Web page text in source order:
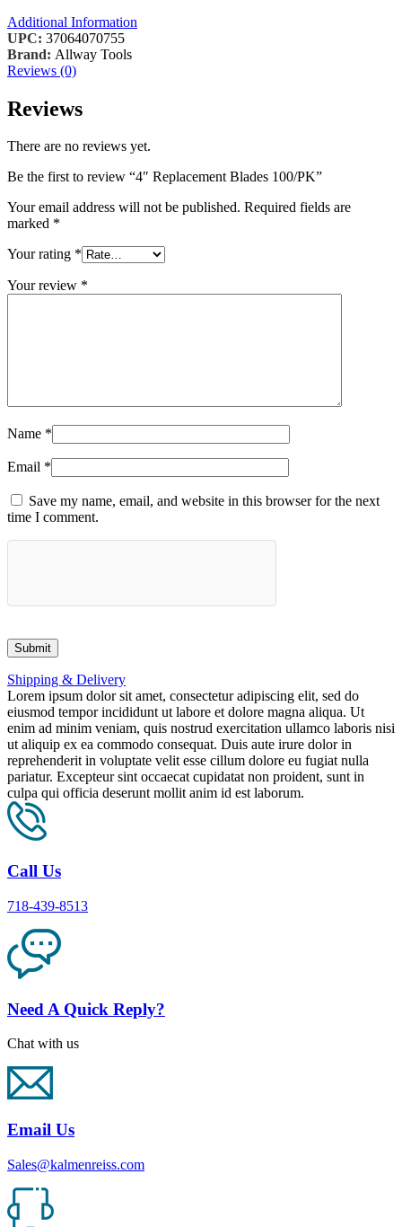
Additional Information
UPC: 37064070755
Brand: Allway Tools
Reviews (0)
Reviews
There are no reviews yet.
Be the first to review “4″ Replacement Blades 100/PK”
Your email address will not be published. Required fields are
marked *
Your rating *
Your review *
Name *
Email *
Save my name, email, and website in this browser for the next
time I comment.
Shipping & Delivery
Lorem ipsum dolor sit amet, consectetur adipiscing elit, sed do
eiusmod tempor incididunt ut labore et dolore magna aliqua. Ut
enim ad minim veniam, quis nostrud exercitation ullamco laboris nisi
ut aliquip ex ea commodo consequat. Duis aute irure dolor in
reprehenderit in voluptate velit esse cillum dolore eu fugiat nulla
pariatur. Excepteur sint occaecat cupidatat non proident, sunt in
culpa qui officia deserunt mollit anim id est laborum.
Call Us
718-439-8513
Need A Quick Reply?
Chat with us
Email Us
Sales@kalmenreiss.com